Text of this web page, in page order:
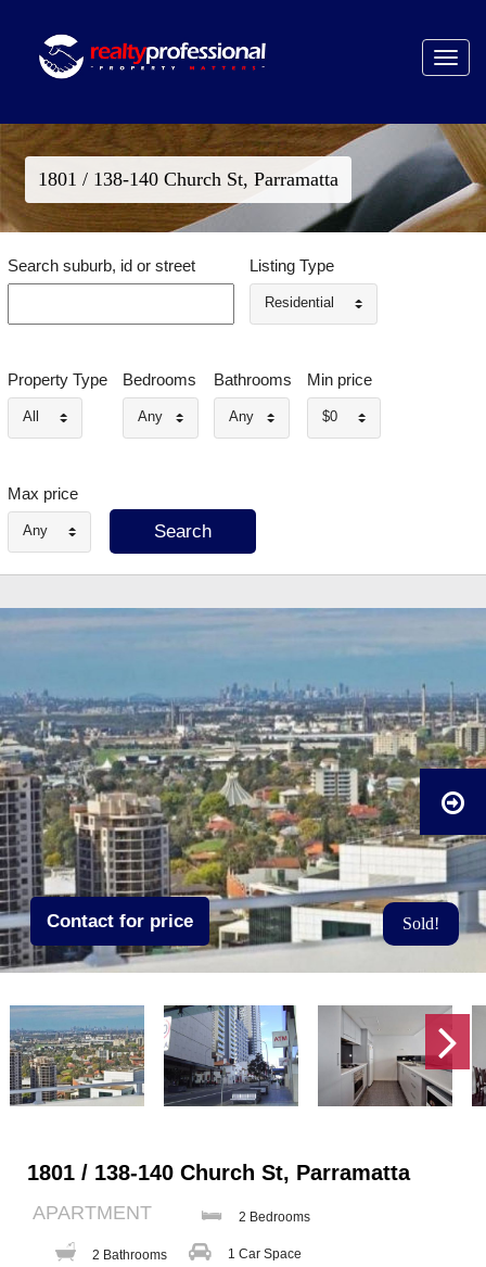
Toggle
1801 / 138-140 Church St, Parramatta
Search suburb, id or street Listing Type
Residential
Property Type
All
Bedrooms
Any
Bathrooms
Any
Min price
$0
Max price
Any
Contact for price Sold!
1801 / 138-140 Church St, Parramatta
APARTMENT 2 Bedrooms
2 Bathrooms 1 Car Space